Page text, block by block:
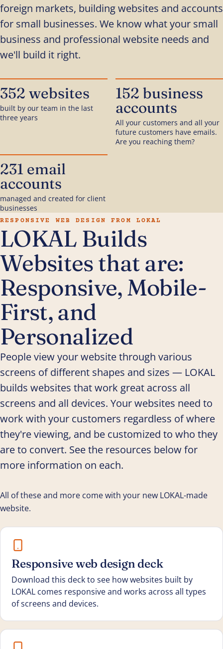
foreign markets, building websites and accounts
for small businesses. We know what your small
business and professional website needs and
we'll build it right.
352 websites
built by our team in the last
three years
152 business
accounts
All your customers and all your
future customers have emails.
Are you reaching them?
231 email
accounts
managed and created for client
businesses
RESPONSIVE WEB DESIGN FROM LOKAL
LOKAL Builds
Websites that are:
Responsive, Mobile-
First, and
Personalized
People view your website through various
screens of different shapes and sizes — LOKAL
builds websites that work great across all
screens and all devices. Your websites need to
work with your customers regardless of where
they're viewing, and be customized to who they
are to convert. See the resources below for
more information on each.
All of these and more come with your new LOKAL-made
website.
Responsive web design deck
Download this deck to see how websites built by
LOKAL comes responsive and works across all types
of screens and devices.